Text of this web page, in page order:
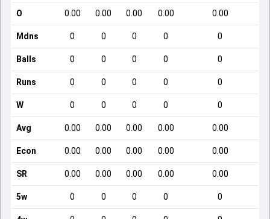
O 0.00 0.00 0.00 0.00 0.00
Mdns 0 0 0 0 0
Balls 0 0 0 0 0
Runs 0 0 0 0 0
W 0 0 0 0 0
Avg 0.00 0.00 0.00 0.00 0.00
Econ 0.00 0.00 0.00 0.00 0.00
SR 0.00 0.00 0.00 0.00 0.00
5w 0 0 0 0 0